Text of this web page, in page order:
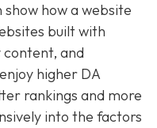
show how a website
built with
and
higher DA
rankings and more
into the factors